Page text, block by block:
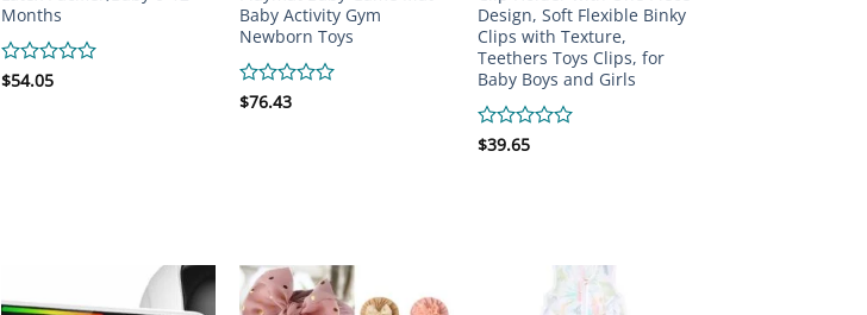
Months
Rated
$54.05
Baby Activity Gym
Newborn Toys
Rated
$76.43
Design, Soft Flexible Binky
Clips with Texture,
Teethers Toys Clips, for
Baby Boys and Girls
Rated
$39.65